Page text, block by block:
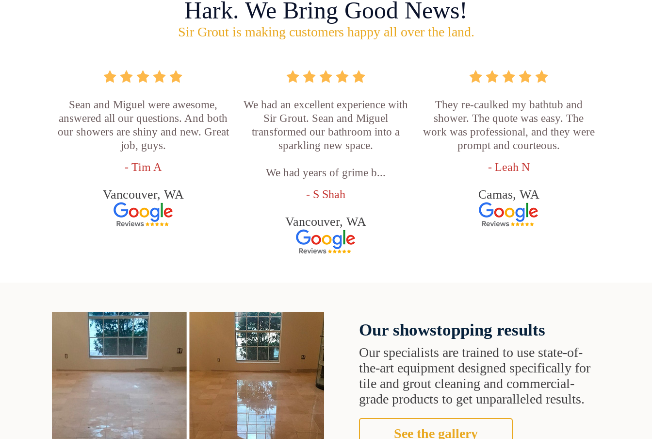
Hark. We Bring Good News!
Sir Grout is making customers happy all over the land.
Sean and Miguel were awesome,
answered all our questions. And both
our showers are shiny and new. Great
job, guys.
- Tim A
Vancouver, WA
We had an excellent experience with
Sir Grout. Sean and Miguel
transformed our bathroom into a
sparkling new space.
We had years of grime b...
- S Shah
Vancouver, WA
They re-caulked my bathtub and
shower. The quote was easy. The
work was professional, and they were
prompt and courteous.
- Leah N
Camas, WA
Our showstopping results
Our specialists are trained to use state-of-
the-art equipment designed specifically for
tile and grout cleaning and commercial-
grade products to get unparalleled results.
See the gallery